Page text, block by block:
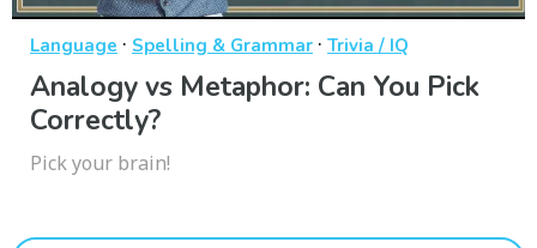
Language · Spelling & Grammar · Trivia / IQ
Analogy vs Metaphor: Can You Pick
Correctly?
Pick your brain!